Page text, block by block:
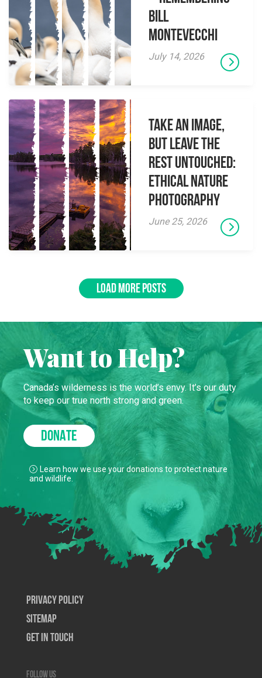
Bill
Montevecchi
July 14, 2026
Take an Image,
but Leave the
Rest Untouched:
Ethical Nature
Photography
June 25, 2026
LOAD MORE POSTS
Want to Help?
Canada’s wilderness is the world’s envy. It’s our duty
to keep our true north strong and green.
DONATE
Learn how we use your donations to protect nature
and wildlife.
Privacy Policy
SiteMap
Get In Touch
Follow us